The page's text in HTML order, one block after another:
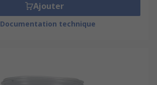
Ajouter
Documentation technique